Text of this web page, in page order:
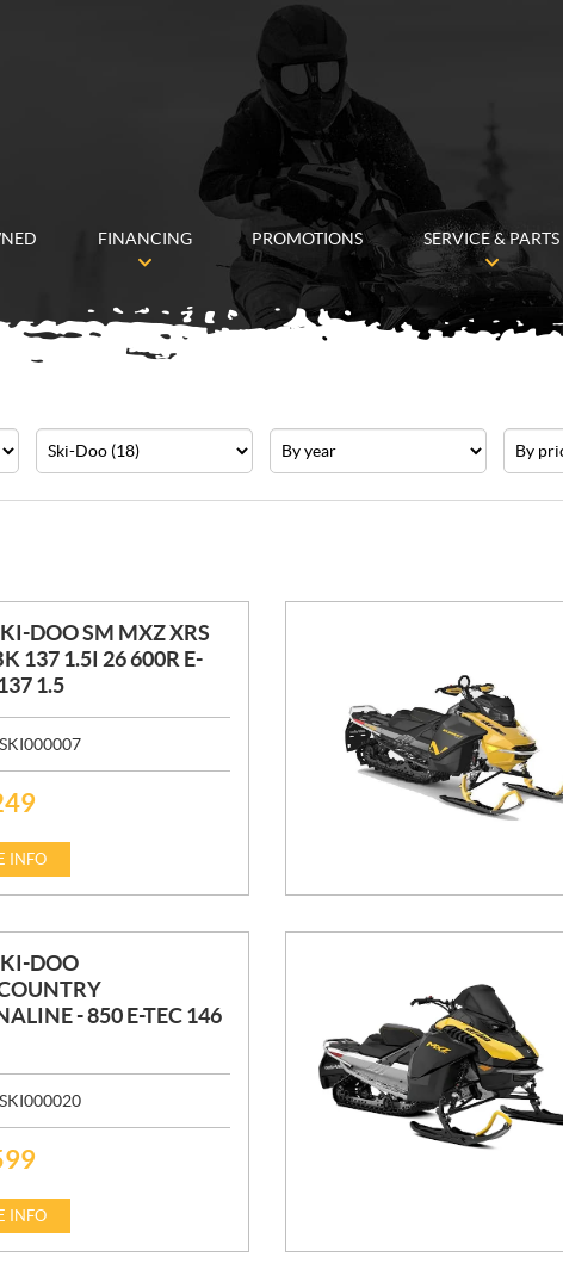
FINANCING PROMOTIONS SERVICE & PARTS
DOO SM MXZ XRS
137 1.5I 26 600R E-
1.5
SKI000007
INFO
DOO
- 850 E-TEC 146
SKI000020
INFO